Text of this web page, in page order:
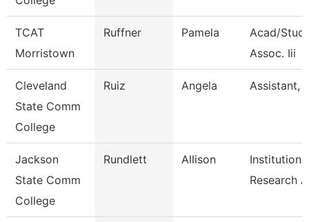
TCAT
Morristown
Ruffner Pamela
Acad/
Assoc. Iii
Cleveland
State Comm
College
Ruiz Angela Assistant,
Jackson
State Comm
College
Rundlett Allison
Research